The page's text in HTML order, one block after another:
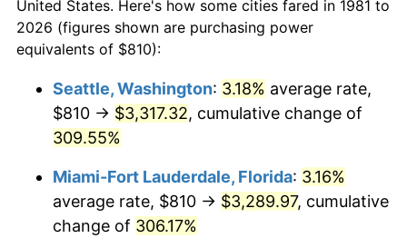
2004 $1,683.27 2.66%
2006 $1,796.44 3.23%
2008 $1,918.54 3.84%
2009 $1,911.72
$100,000dollars in
1981
$367,383.94dollars
$500,000dollars in
1981
$1,836,919.69dollars
today
1981
today
United States. Here's how some cities fared in 1981 to
2026 (figures shown are purchasing power
equivalents of $810):
Seattle, Washington: 3.18% average rate,
$810 → $3,317.32, cumulative change of
309.55%
Miami-Fort Lauderdale, Florida: 3.16%
average rate, $810 → $3,289.97, cumulative
change of 306.17%